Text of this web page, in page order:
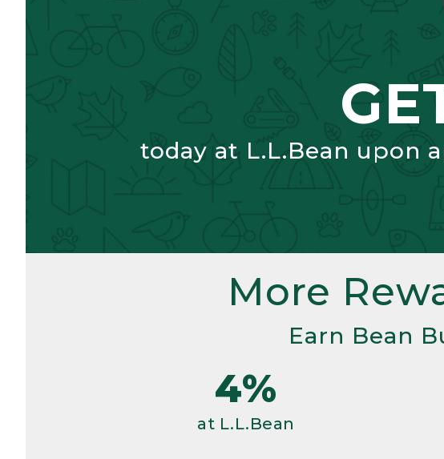
today at L.L.Bean upon
More
Earn Bean
4%
at L.L.Bean